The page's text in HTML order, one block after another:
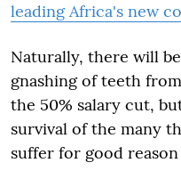
leading Africa's new
Naturally, there will
gnashing of teeth
the 50% salary cut,
survival of the many
suffer for good